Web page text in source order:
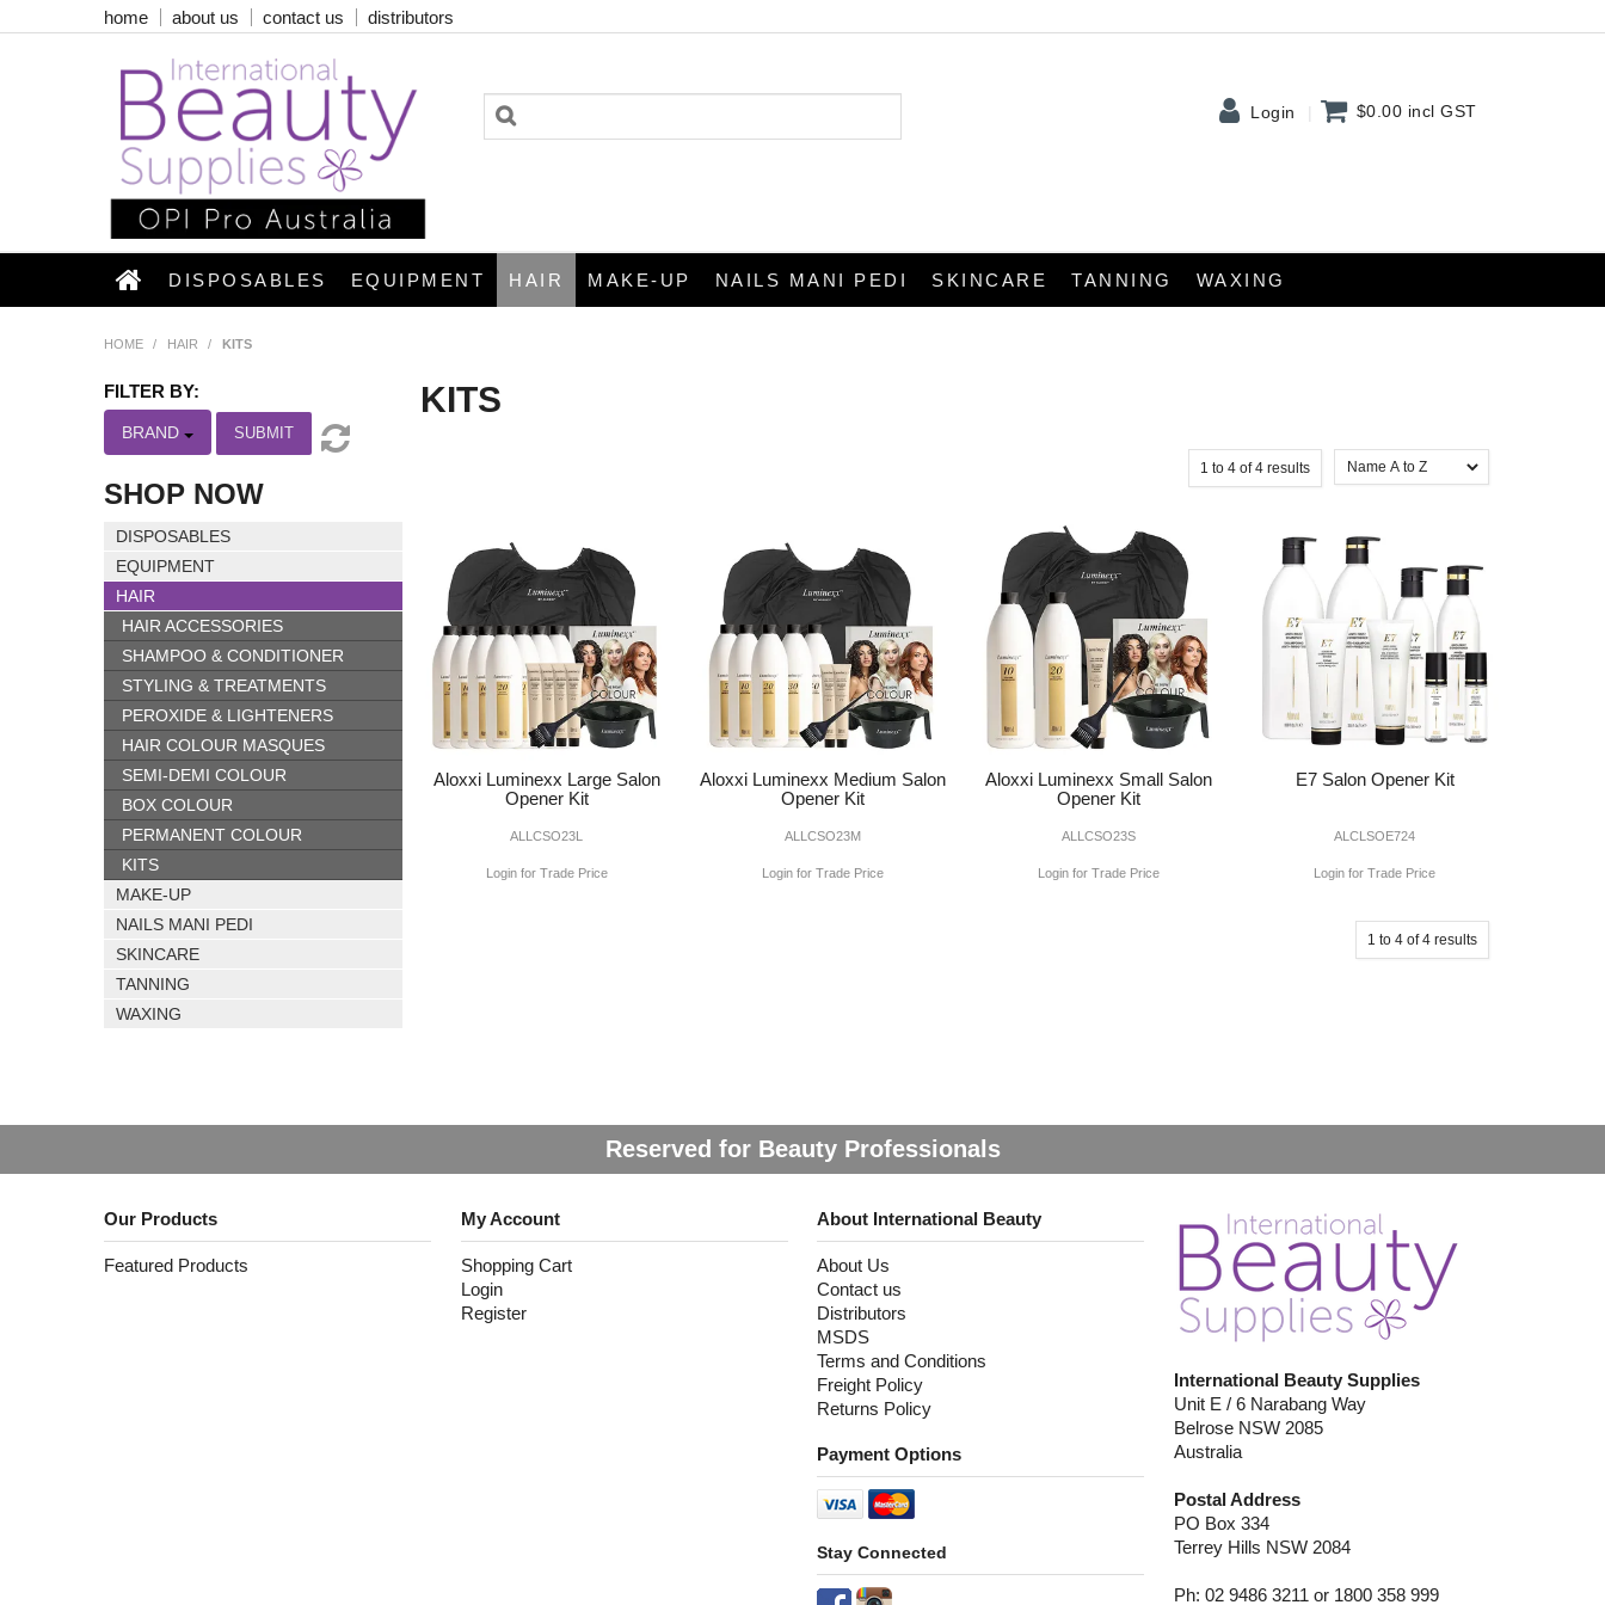
home about us contact us distributors
Login $0.00 incl GST
DISPOSABLES EQUIPMENT HAIR MAKE-UP NAILS MANI PEDI SKINCARE TANNING WAXING
HOME / HAIR / KITS
FILTER BY:
BRAND SUBMIT
SHOP NOW
DISPOSABLES
EQUIPMENT
HAIR
HAIR ACCESSORIES
SHAMPOO & CONDITIONER
STYLING & TREATMENTS
PEROXIDE & LIGHTENERS
HAIR COLOUR MASQUES
SEMI-DEMI COLOUR
BOX COLOUR
PERMANENT COLOUR
KITS
MAKE-UP
NAILS MANI PEDI
SKINCARE
TANNING
WAXING
KITS
1 to 4 of4 results
Aloxxi Luminexx Large Salon
Opener Kit
ALLCSO23L
Login for Trade Price
Aloxxi Luminexx Medium Salon
Opener Kit
ALLCSO23M
Login for Trade Price
Aloxxi Luminexx Small Salon
Opener Kit
ALLCSO23S
Login for Trade Price
E7 Salon Opener Kit
ALCLSOE724
Login for Trade Price
1 to 4 of4 results
Reserved for Beauty Professionals
Our Products
Featured Products
My Account
Shopping Cart
Login
Register
About International Beauty
About Us
Contact us
Distributors
MSDS
Terms and Conditions
Freight Policy
Returns Policy
Payment Options
Stay Connected
International Beauty Supplies
Unit E / 6 Narabang Way
Belrose NSW 2085
Australia
Postal Address
PO Box 334
Terrey Hills NSW 2084
Ph: 02 9486 3211 or 1800 358 999